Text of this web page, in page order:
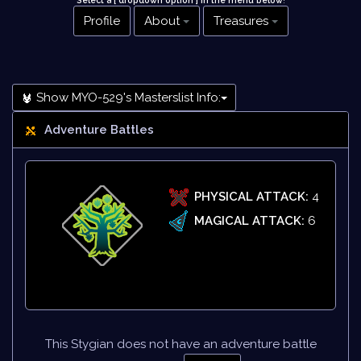
Profile About Treasures
Show MYO-529's Masterslist Info:
Adventure Battles
PHYSICAL ATTACK: 4
MAGICAL ATTACK: 6
This Stygian does not have an adventure battle